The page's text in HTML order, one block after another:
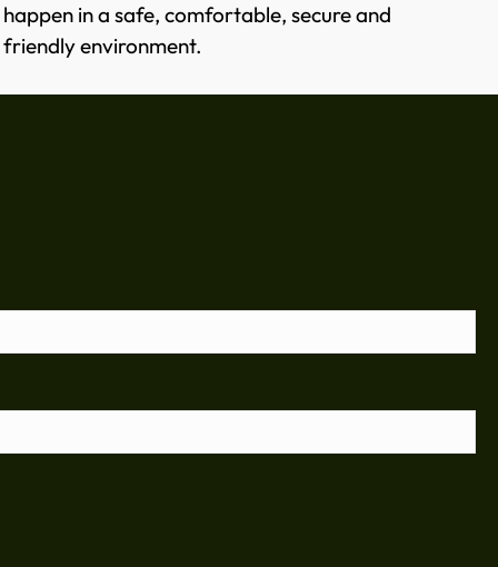
happen in a safe, comfortable, secure and
friendly environment.